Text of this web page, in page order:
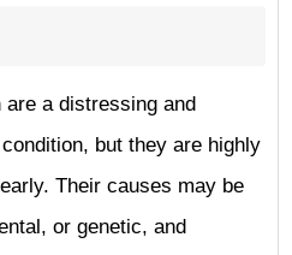
a distressing and
but they are highly
Their causes may be
or genetic, and